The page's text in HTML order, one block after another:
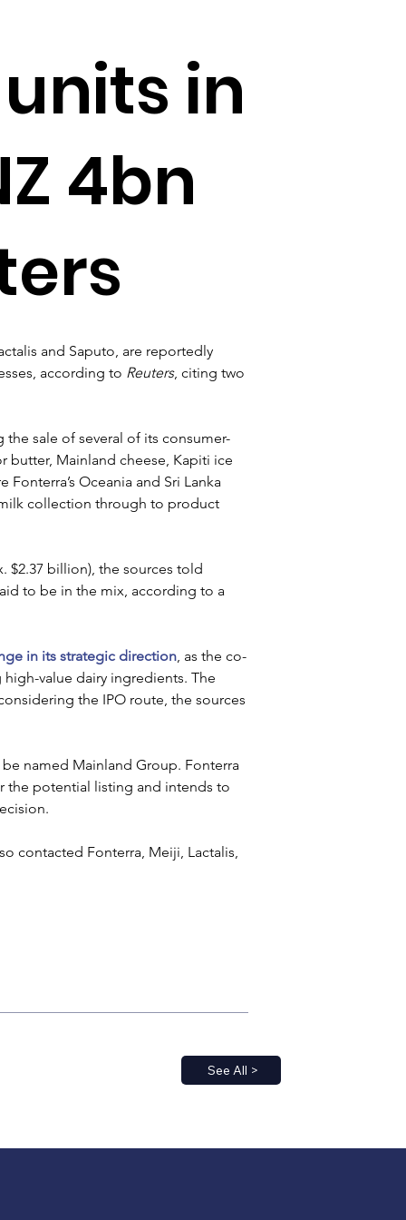
in
4bn
and Saputo, are reportedly
according to Reuters, citing two
sale of several of its consumer-
butter, Mainland cheese, Kapiti ice
Oceania and Sri Lanka
collection through to product
$2.37 billion), the sources told
to be in the mix, according to a
in its strategic direction, as the co-
value dairy ingredients. The
the IPO route, the sources
named Mainland Group. Fonterra
the potential listing and intends to
contacted Fonterra, Meiji, Lactalis,
See All >